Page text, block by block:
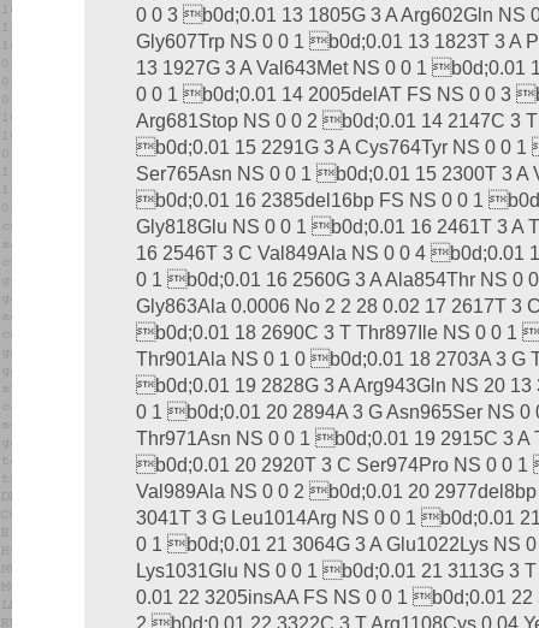
0 0 3 b0d;0.01 13 1805G 3 A Arg602Gln NS
Gly607Trp NS 0 0 1 b0d;0.01 13 1823T 3 A
13 1927G 3 A Val643Met NS 0 0 1 b0d;0.01
0 0 1 b0d;0.01 14 2005delAT FS NS 0 0 3
Arg681Stop NS 0 0 2 b0d;0.01 14 2147C 3
b0d;0.01 15 2291G 3 A Cys764Tyr NS 0 0 1
Ser765Asn NS 0 0 1 b0d;0.01 15 2300T 3 A
b0d;0.01 16 2385del16bp FS NS 0 0 1
Gly818Glu NS 0 0 1 b0d;0.01 16 2461T 3 A
16 2546T 3 C Val849Ala NS 0 0 4 b0d;0.01
0 1 b0d;0.01 16 2560G 3 A Ala854Thr NS 0
Gly863Ala 0.0006 No 2 2 28 0.02 17 2617T 3
b0d;0.01 18 2690C 3 T Thr897Ile NS 0 0 1
Thr901Ala NS 0 1 0 b0d;0.01 18 2703A 3 G
b0d;0.01 19 2828G 3 A Arg943Gln NS 20
0 1 b0d;0.01 20 2894A 3 G Asn965Ser NS
Thr971Asn NS 0 0 1 b0d;0.01 19 2915C 3 A
b0d;0.01 20 2920T 3 C Ser974Pro NS 0 0 1
Val989Ala NS 0 0 2 b0d;0.01 20
3041T 3 G Leu1014Arg NS 0 0 1 b0d;0.01
0 1 b0d;0.01 21 3064G 3 A Glu1022Lys NS
Lys1031Glu NS 0 0 1 b0d;0.01 21 3113G 3
0.01 22 3205insAA FS NS 0 0 1 b0d;0.01 22
2 b0d;0.01 22 3322C 3 T Arg1108Cys 0.04